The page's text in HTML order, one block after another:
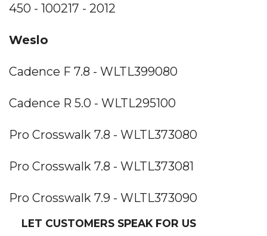
450 - 100217 - 2012
Weslo
Cadence F 7.8 - WLTL399080
Cadence R 5.0 - WLTL295100
Pro Crosswalk 7.8 - WLTL373080
Pro Crosswalk 7.8 - WLTL373081
Pro Crosswalk 7.9 - WLTL373090
LET CUSTOMERS SPEAK FOR US